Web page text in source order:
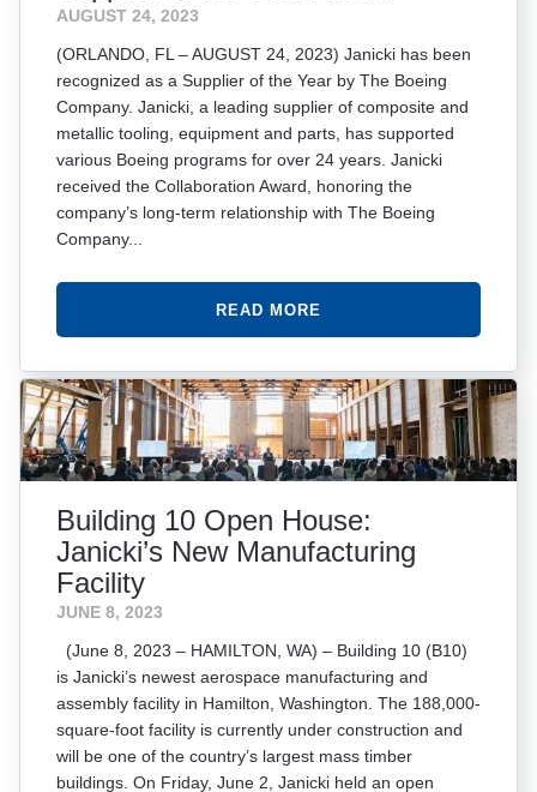
AUGUST 24, 2023
(ORLANDO, FL – AUGUST 24, 2023) Janicki has been
recognized as a Supplier of the Year by The Boeing
Company. Janicki, a leading supplier of composite and
metallic tooling, equipment and parts, has supported
various Boeing programs for over 24 years. Janicki
received the Collaboration Award, honoring the
company’s long-term relationship with The Boeing
Company...
READ MORE
Building 10 Open House:
Janicki’s New Manufacturing
Facility
JUNE 8, 2023
(June 8, 2023 – HAMILTON, WA) – Building 10 (B10)
is Janicki’s newest aerospace manufacturing and
assembly facility in Hamilton, Washington. The 188,000-
square-foot facility is currently under construction and
will be one of the country’s largest mass timber
buildings. On Friday, June 2, Janicki held an open